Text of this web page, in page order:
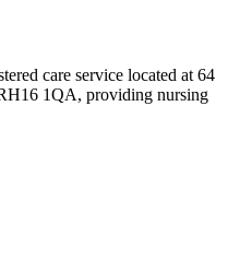
care service located at 64
1QA, providing nursing